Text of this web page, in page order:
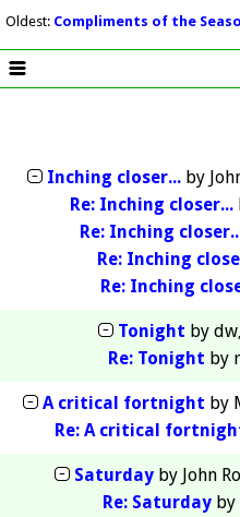
Oldest: Compliments of the
Inching closer...by
Re: Inching closer...
Re: Inching
Re: Inching
Re: Inching
Tonight bydw
Re: Tonight by
A critical fortnight by
Re: A critical
Saturdayby John
Re: Saturdayby